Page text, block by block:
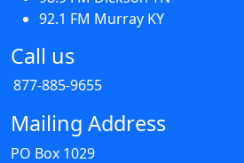
92.1 FM Murray KY
Call us
877-885-9655
Mailing Address
PO Box 1029